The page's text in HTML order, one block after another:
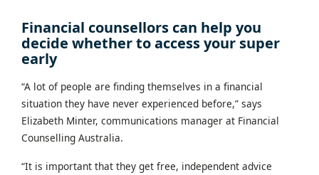
Financial counsellors can help you
decide whether to access your super
early
“A lot of people are finding themselves in a financial
situation they have never experienced before,” says
Elizabeth Minter, communications manager at Financial
Counselling Australia.
“It is important that they get free, independent advice